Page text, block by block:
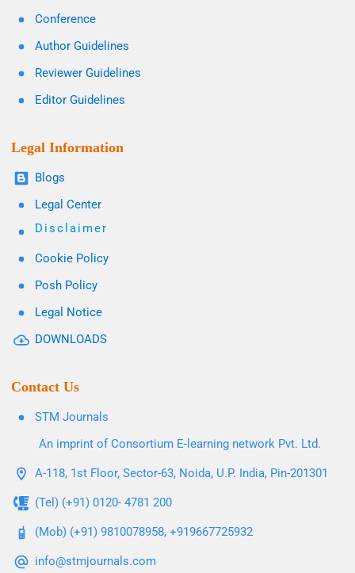
Conference
Author Guidelines
Reviewer Guidelines
Editor Guidelines
Legal Information
Blogs
Legal Center
Disclaimer
Cookie Policy
Posh Policy
Legal Notice
DOWNLOADS
Contact Us
STM Journals
An imprint of Consortium E-learning network Pvt. Ltd.
A-118, 1st Floor, Sector-63, Noida, U.P. India, Pin-201301
(Tel) (+91) 0120- 4781 200
(Mob) (+91) 9810078958, +919667725932
info@stmjournals.com